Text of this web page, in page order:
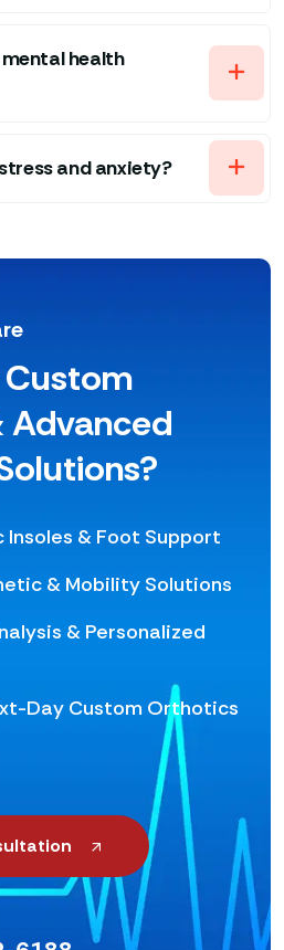
health
and anxiety?
Advanced
& Foot Support
& Mobility Solutions
& Personalized
Day Custom Orthotics